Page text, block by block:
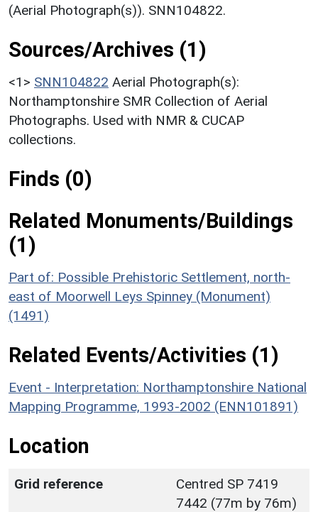
(Aerial Photograph(s)). SNN104822.
Sources/Archives (1)
<1> SNN104822 Aerial Photograph(s):
Northamptonshire SMR Collection of Aerial
Photographs. Used with NMR & CUCAP
collections.
Finds (0)
Related Monuments/Buildings
(1)
Part of: Possible Prehistoric Settlement, north-
east of Moorwell Leys Spinney (Monument)
(1491)
Related Events/Activities (1)
Event - Interpretation: Northamptonshire National
Mapping Programme, 1993-2002 (ENN101891)
Location
Grid reference
Centred SP 7419
7442 (77m by 76m)